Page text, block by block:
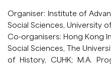
Organiser: Institute of
Social Sciences, University
Co-organisers: Hong Kong
Social Sciences, The
of History, CUHK; M.A.